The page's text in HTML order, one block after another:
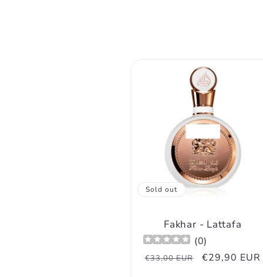
nSold out
Fakhar - Lattafa
(0)
Regular
€33,00 EUR
Sale
€29,90 EUR